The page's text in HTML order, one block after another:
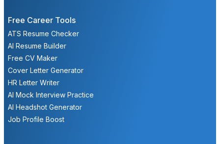
Free Career Tools
ATS Resume Checker
AI Resume Builder
Free CV Maker
Cover Letter Generator
HR Letter Writer
AI Mock Interview Practice
AI Headshot Generator
Job Profile Boost